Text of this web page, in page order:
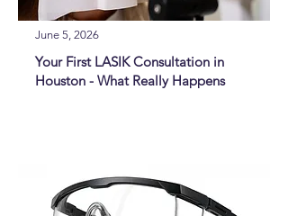
June 5, 2026
Your First LASIK Consultation in
Houston - What Really Happens